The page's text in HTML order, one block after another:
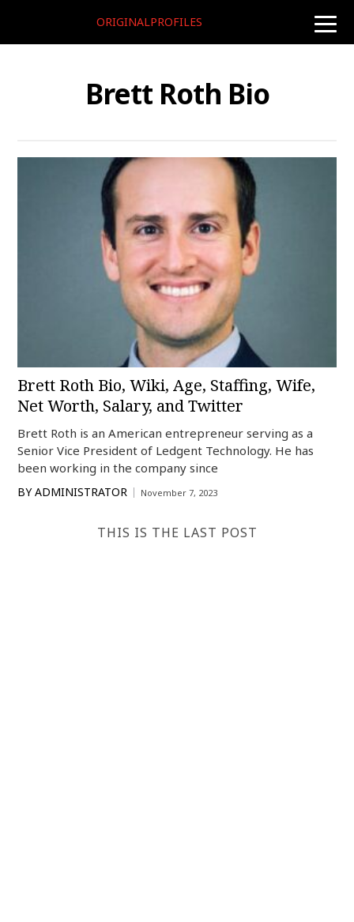
toggle
ORIGINALPROFILES
Brett Roth Bio
Brett Roth Bio, Wiki, Age, Staffing, Wife,
Net Worth, Salary, and Twitter
Brett Roth is an American entrepreneur serving as a
Senior Vice President of Ledgent Technology. He has
been working in the company since
BY ADMINISTRATOR November 7, 2023
THIS IS THE LAST POST